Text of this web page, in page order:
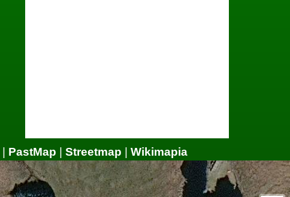
PastMap Streetmap
Wikimapia